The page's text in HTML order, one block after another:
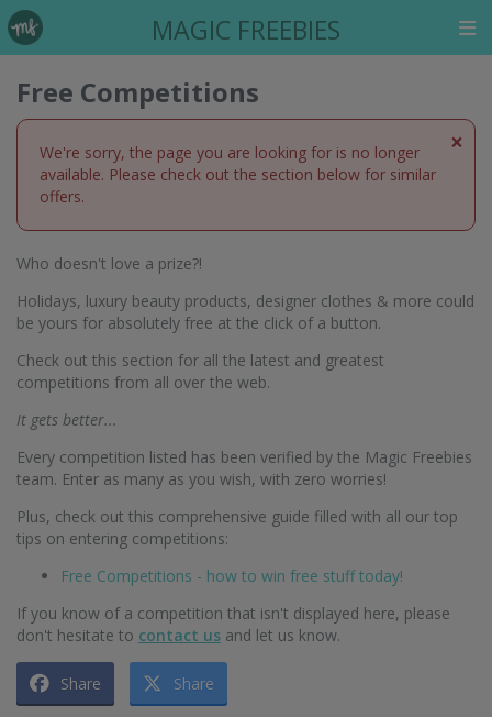
MAGIC FREEBIES
Free Competitions
×
We're sorry, the page you are looking for is no longer
available. Please check out the section below for similar
offers.
Who doesn't love a prize?!
Holidays, luxury beauty products, designer clothes & more could
be yours for absolutely free at the click of a button.
Check out this section for all the latest and greatest
competitions from all over the web.
It gets better...
Every competition listed has been verified by the Magic Freebies
team. Enter as many as you wish, with zero worries!
Plus, check out this comprehensive guide filled with all our top
tips on entering competitions:
Free Competitions - how to win free stuff today!
If you know of a competition that isn't displayed here, please
don't hesitate to contact us and let us know.
Share Share